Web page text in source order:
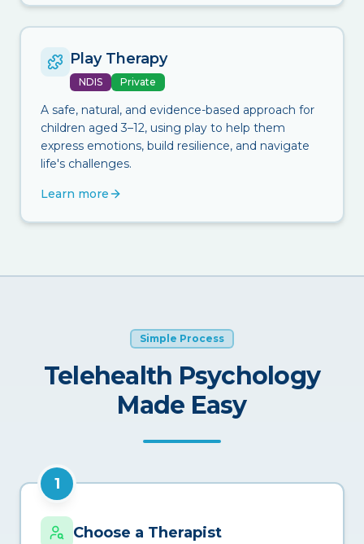
Play Therapy
NDIS Private
A safe, natural, and evidence-based approach for
children aged 3–12, using play to help them
express emotions, build resilience, and navigate
life's challenges.
Learn more
Simple Process
Telehealth Psychology
Made Easy
1
Choose a Therapist